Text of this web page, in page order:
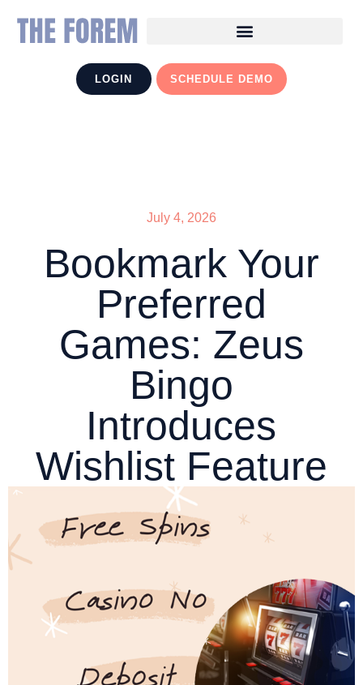
LOGIN SCHEDULE DEMO
July 4, 2026
Bookmark Your
Preferred
Games: Zeus
Bingo
Introduces
Wishlist Feature